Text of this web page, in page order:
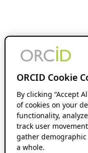
ORCID Cookie
By clicking “Accept
of cookies on your
functionality,
track user
gather
a whole.